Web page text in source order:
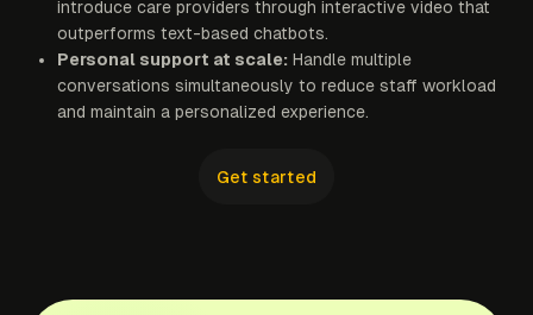
introduce care providers through interactive video that
outperforms text-based chatbots.
Personal support at scale: Handle multiple
conversations simultaneously to reduce staff workload
and maintain a personalized experience.
Get started